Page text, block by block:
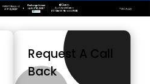
Request A Call
Back